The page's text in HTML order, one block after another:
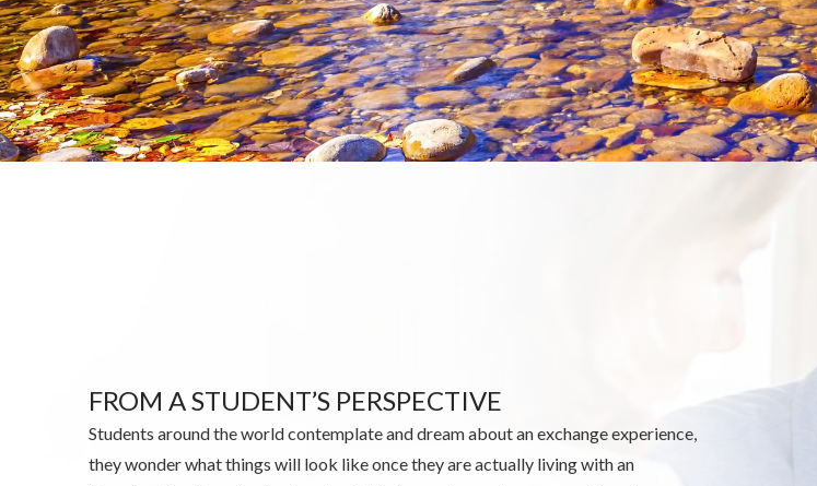
FROM A STUDENT’S PERSPECTIVE
Students around the world contemplate and dream about an exchange experience,
they wonder what things will look like once they are actually living with an